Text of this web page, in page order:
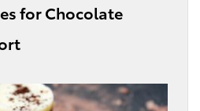
for Chocolate